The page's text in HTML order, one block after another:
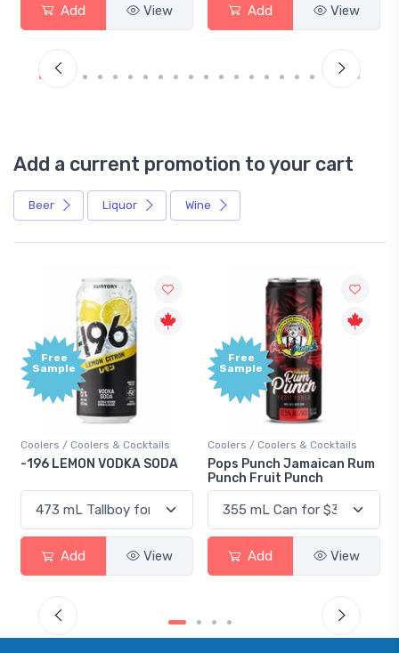
Add View Add View
Add a current promotion to your cart
Beer Liquor Wine
Free
Sample
Coolers / Coolers & Cocktails
-196 LEMON VODKA SODA
Add View
Free
Sample
Coolers / Coolers & Cocktails
Pops Punch Jamaican Rum
Punch Fruit Punch
Add View